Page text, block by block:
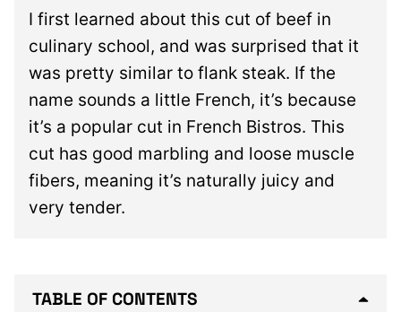
I first learned about this cut of beef in
culinary school, and was surprised that it
was pretty similar to flank steak. If the
name sounds a little French, it’s because
it’s a popular cut in French Bistros. This
cut has good marbling and loose muscle
fibers, meaning it’s naturally juicy and
very tender.
TABLE OF CONTENTS